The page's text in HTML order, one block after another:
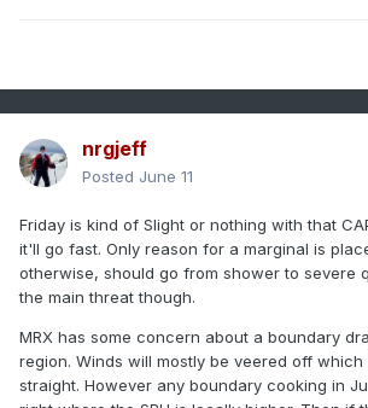
nrgjeff
Posted June 11
Friday is kind of Slight or nothing with that
it'll go fast. Only reason for a marginal is
otherwise, should go from shower to severe
the main threat though.
MRX has some concern about a boundary
region. Winds will mostly be veered off
straight. However any boundary cooking in